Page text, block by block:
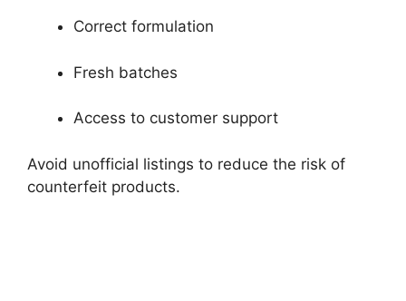
Correct formulation
Fresh batches
Access to customer support
Avoid unofficial listings to reduce the risk of
counterfeit products.